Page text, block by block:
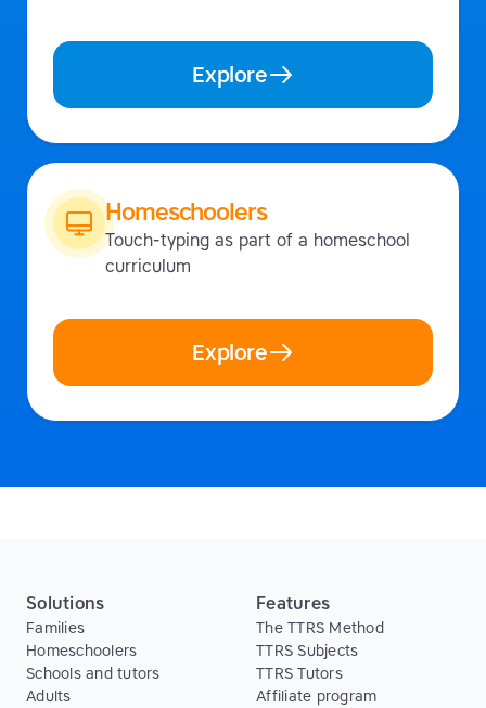
Explore
Homeschoolers
Touch-typing as part of a homeschool
curriculum
Explore
Solutions
Families
Homeschoolers
Schools and tutors
Adults
Features
The TTRS Method
TTRS Subjects
TTRS Tutors
Affiliate program